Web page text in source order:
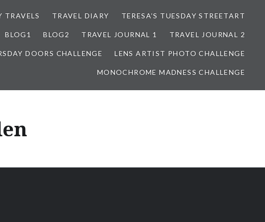
TRAVELS TRAVEL DIARY TERESA’S TUESDAY STREETART
BLOG1 BLOG2 TRAVEL JOURNAL 1 TRAVEL JOURNAL 2
DOORS CHALLENGE LENS ARTIST PHOTO CHALLENGE
MONOCHROME MADNESS CHALLENGE